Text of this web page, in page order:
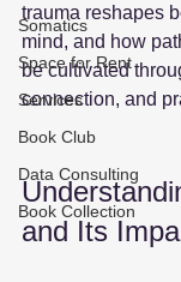
Somatics
Space for Rent
Services
Book Club
Data Consulting
Book Collection
trauma reshapes
mind, and how
be cultivated
connection, and
and Its